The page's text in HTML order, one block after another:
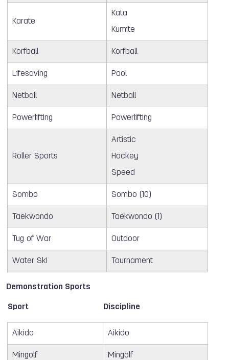
Karate
Kata
Kumite
Korfball Korfball
Lifesaving Pool
Netball Netball
Powerlifting Powerlifting
Roller Sports
Artistic
Hockey
Speed
Sombo Sombo (10)
Taekwondo Taekwondo (1)
Tug of War Outdoor
Water Ski Tournament
Demonstration Sports
Sport Discipline
Aikido Aikido
Mingolf Mingolf